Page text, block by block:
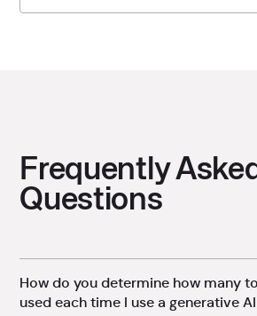
Frequently
Questions
How do you determine how many
used each time I use a generative